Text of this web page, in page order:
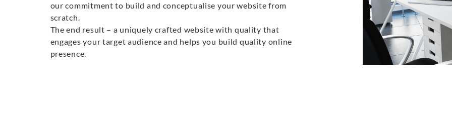
our commitment to build and conceptualise your website from
scratch.
The end result – a uniquely crafted website with quality that
engages your target audience and helps you build quality online
presence.